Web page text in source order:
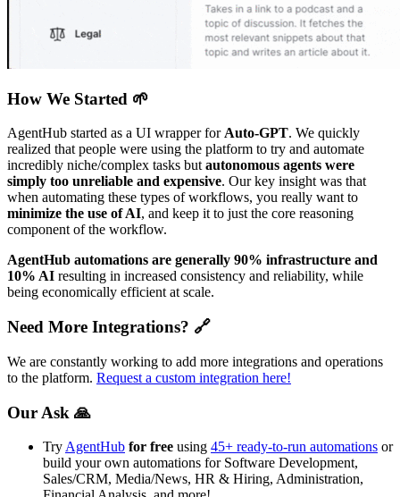
How We Started 🌱
AgentHub started as a UI wrapper for Auto-GPT. We quickly
realized that people were using the platform to try and automate
incredibly niche/complex tasks but autonomous agents were
simply too unreliable and expensive. Our key insight was that
when automating these types of workflows, you really want to
minimize the use of AI, and keep it to just the core reasoning
component of the workflow.
AgentHub automations are generally 90% infrastructure and
10% AI resulting in increased consistency and reliability, while
being economically efficient at scale.
Need More Integrations? 🔗
We are constantly working to add more integrations and operations
to the platform. Request a custom integration here!
Our Ask 🙏
Try AgentHub for free using 45+ ready-to-run automations or
build your own automations for Software Development,
Sales/CRM, Media/News, HR & Hiring, Administration,